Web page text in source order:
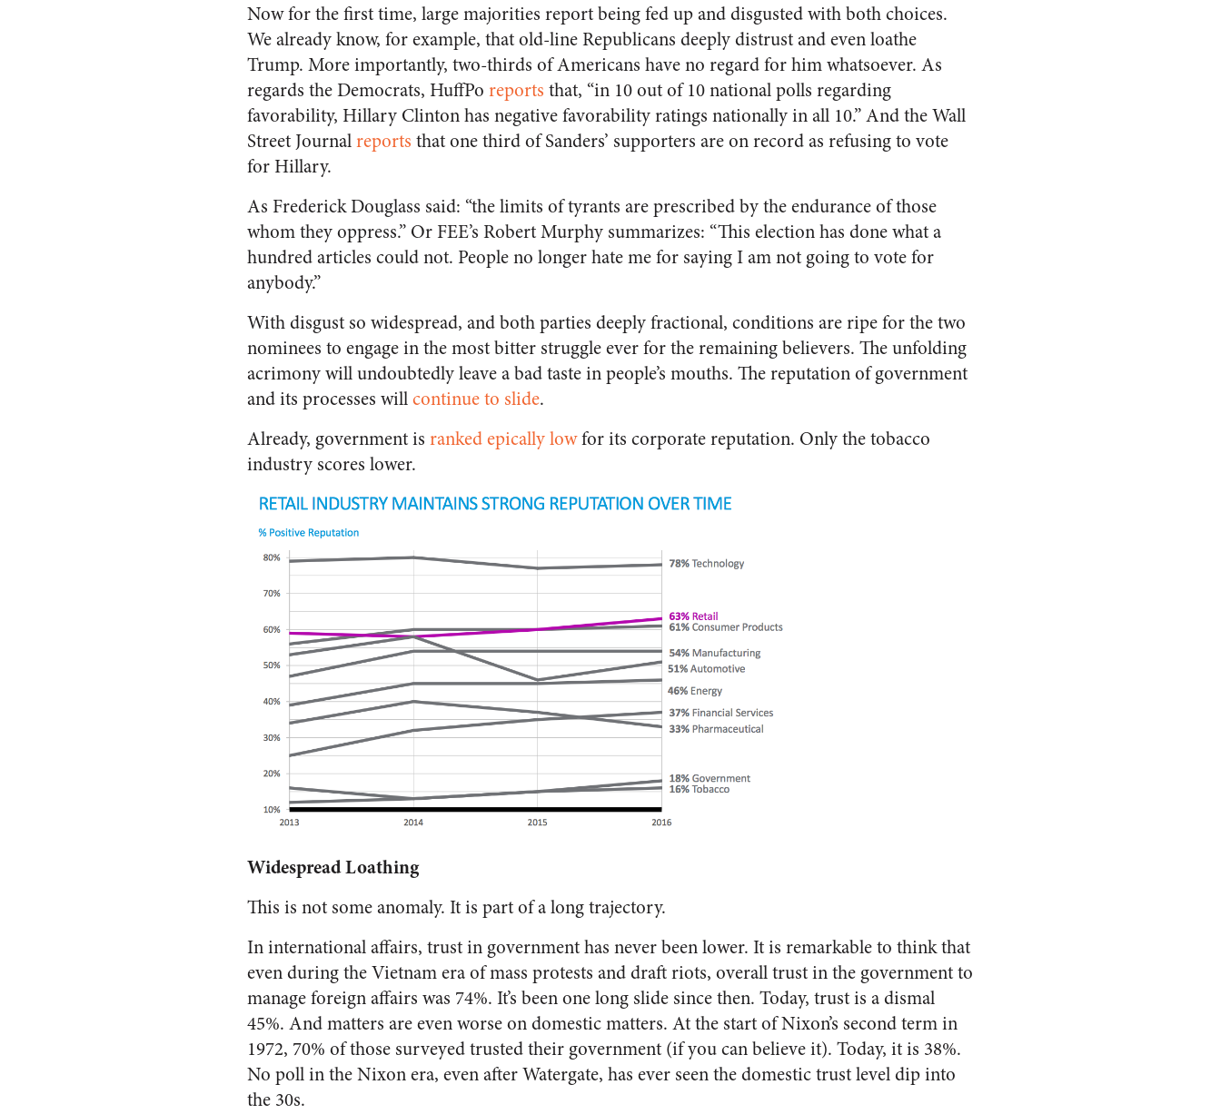
Now for the first time, large majorities report being fed up and disgusted with both choices.
We already know, for example, that old-line Republicans deeply distrust and even loathe
Trump. More importantly, two-thirds of Americans have no regard for him whatsoever. As
regards the Democrats, HuffPo reports that, “in 10 out of 10 national polls regarding
favorability, Hillary Clinton has negative favorability ratings nationally in all 10.” And the Wall
Street Journalreports that one third of Sanders’ supporters are on record as refusing to vote
for Hillary.
As Frederick Douglass said: “the limits of tyrants are prescribed by the endurance of those
whom they oppress.” Or FEE’s Robert Murphy summarizes: “This election has done what a
hundred articles could not. People no longer hate me for saying I am not going to vote for
anybody.”
With disgust so widespread, and both parties deeply fractional, conditions are ripe for the two
nominees to engage in the most bitter struggle ever for the remaining believers. The unfolding
acrimony will undoubtedly leave a bad taste in people’s mouths. The reputation of government
and its processes willcontinue to slide.
Already, government is ranked epically lowfor its corporate reputation. Only the tobacco
industry scores lower.
Widespread Loathing
This is not some anomaly. It is part of a long trajectory.
In international affairs, trust in government has never been lower. It is remarkable to think that
even during the Vietnam era of mass protests and draft riots, overall trust in the government to
manage foreign affairs was 74%. It’s been one long slide since then. Today, trust is a dismal
45%. And matters are even worse on domestic matters. At the start of Nixon’s second term in
1972, 70% of those surveyed trusted their government (if you can believe it). Today, it is 38%.
No poll in the Nixon era, even after Watergate, has ever seen the domestic trust level dip into
the 30s.